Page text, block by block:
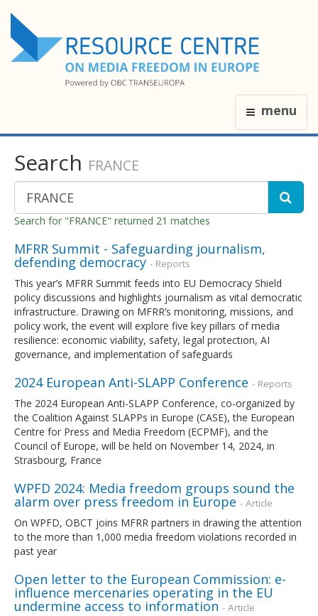
menu
Search FRANCE
Search for "FRANCE" returned 21 matches
MFRR Summit - Safeguarding journalism,
defending democracy - Reports
This year’s MFRR Summit feeds into EU Democracy Shield
policy discussions and highlights journalism as vital democratic
infrastructure. Drawing on MFRR’s monitoring, missions, and
policy work, the event will explore five key pillars of media
resilience: economic viability, safety, legal protection, AI
governance, and implementation of safeguards
2024 European Anti-SLAPP Conference - Reports
The 2024 European Anti-SLAPP Conference, co-organized by
the Coalition Against SLAPPs in Europe (CASE), the European
Centre for Press and Media Freedom (ECPMF), and the
Council of Europe, will be held on November 14, 2024, in
Strasbourg, France
WPFD 2024: Media freedom groups sound the
alarm over press freedom in Europe - Article
On WPFD, OBCT joins MFRR partners in drawing the attention
to the more than 1,000 media freedom violations recorded in
past year
Open letter to the European Commission: e-
influence mercenaries operating in the EU
undermine access to information - Article